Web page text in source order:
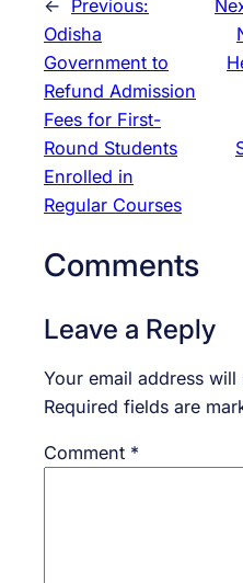
← Previous:
Odisha
Government to
Refund Admission
Fees for First-
Round Students
Enrolled in
Regular Courses
Comments
Leave a Reply
Your email address
Required fields are
Comment *